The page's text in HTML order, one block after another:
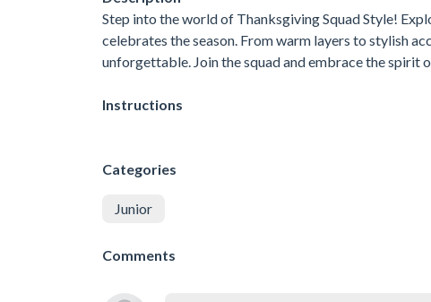
Step into the world of Thanksgiving Squad Style!
celebrates the season. From warm layers to stylish
unforgettable. Join the squad and embrace the spirit
Instructions
Categories
Junior
Comments